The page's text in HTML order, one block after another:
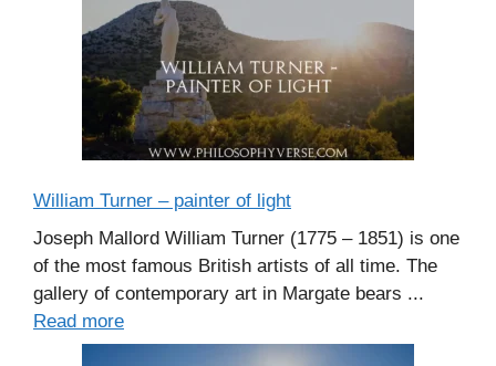
William Turner – painter of light
Joseph Mallord William Turner (1775 – 1851) is one
of the most famous British artists of all time. The
gallery of contemporary art in Margate bears ...
Read more